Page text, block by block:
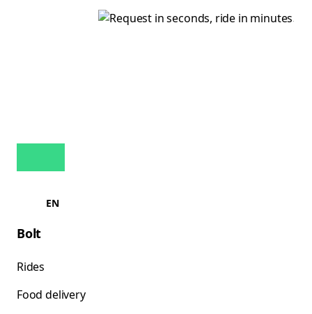
EN
Bolt
Rides
Food delivery